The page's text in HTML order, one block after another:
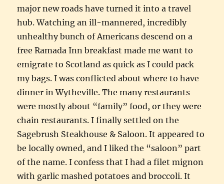
major new roads have turned it into a travel
hub. Watching an ill-mannered, incredibly
unhealthy bunch of Americans descend on a
free Ramada Inn breakfast made me want to
emigrate to Scotland as quick as I could pack
my bags. I was conflicted about where to have
dinner in Wytheville. The many restaurants
were mostly about “family” food, or they were
chain restaurants. I finally settled on the
Sagebrush Steakhouse & Saloon. It appeared to
be locally owned, and I liked the “saloon” part
of the name. I confess that I had a filet mignon
with garlic mashed potatoes and broccoli. It